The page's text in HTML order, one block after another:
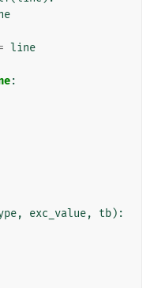
line
:
, exc_value, tb):